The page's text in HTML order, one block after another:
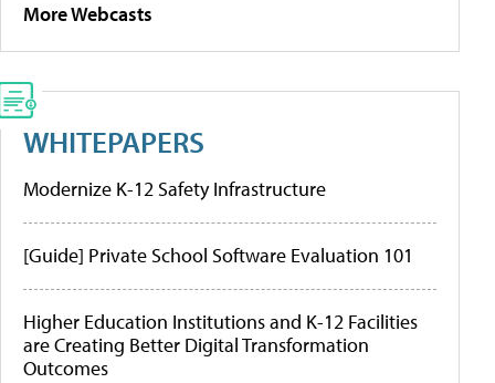
More Webcasts
WHITEPAPERS
Modernize K-12 Safety Infrastructure
[Guide] Private School Software Evaluation 101
Higher Education Institutions and K-12 Facilities
are Creating Better Digital Transformation
Outcomes